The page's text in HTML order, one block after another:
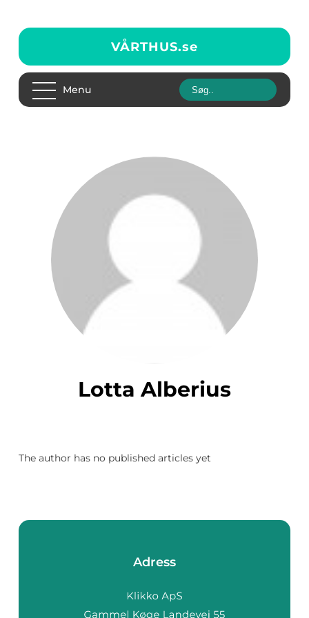
VÅRTHUS.se
Menu
Lotta Alberius
The author has no published articles yet
Adress